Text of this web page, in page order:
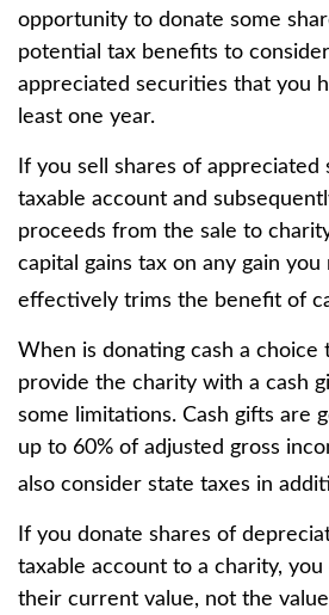
opportunity to donate some
potential tax benefits to
appreciated securities that you
least one year.
If you sell shares of appreciated
taxable account and
proceeds from the sale to
capital gains tax on any gain you
effectively trims the benefit of
When is donating cash a choice
provide the charity with a cash
some limitations. Cash gifts are
up to 60% of adjusted gross
also consider state taxes in
If you donate shares of
taxable account to a charity,
their current value, not the